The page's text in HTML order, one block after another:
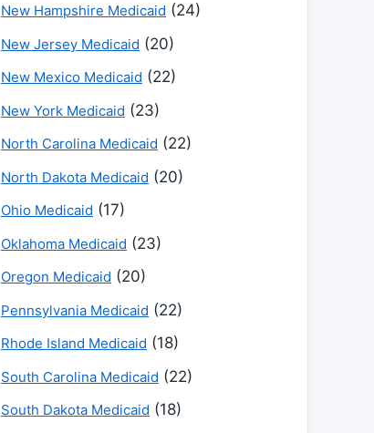
New Hampshire Medicaid (24)
New Jersey Medicaid (20)
New Mexico Medicaid (22)
New York Medicaid (23)
North Carolina Medicaid (22)
North Dakota Medicaid (20)
Ohio Medicaid (17)
Oklahoma Medicaid (23)
Oregon Medicaid (20)
Pennsylvania Medicaid (22)
Rhode Island Medicaid (18)
South Carolina Medicaid (22)
South Dakota Medicaid (18)